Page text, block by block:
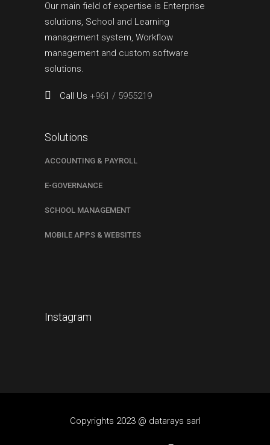
Our main field of expertise is Enterprise
solutions, School and Learning
management system, Workflow
management and custom software
solutions.
Call Us +961 / 5955219
Solutions
ACCOUNTING & PAYROLL
E-GOVERNANCE
SCHOOL MANAGEMENT
MOBILE APPS & WEBSITES
Instagram
Copyrights 2023 @ datarays sarl